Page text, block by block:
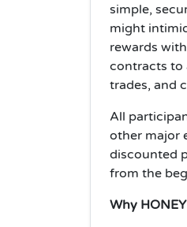
simple,
might
rewards
contracts to
trades, and
All
other major
discounted
from the
Why